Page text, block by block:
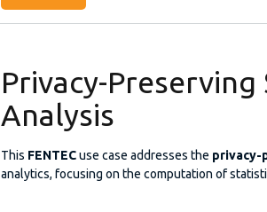
Privacy-
Analysis
This FENTECuse case addresses the privacy-
analytics, focusing on the computation of